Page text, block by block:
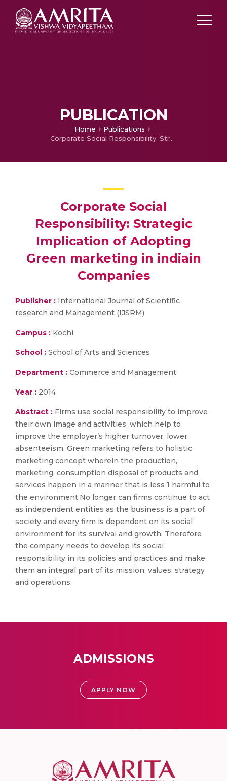
PUBLICATION
Home
Publications
Corporate Social Responsibility: Strategic Implication of Adopting Green marketing in indiain Companies
Corporate Social
Responsibility: Strategic
Implication of Adopting
Green marketing in indiain
Companies
Publisher : International Journal of Scientific
research and Management (IJSRM)
Campus : Kochi
School : School of Arts and Sciences
Department : Commerce and Management
Year : 2014
Abstract : Firms use social responsibility to improve
their own image and activities, which help to
improve the employer’s higher turnover, lower
absenteeism. Green marketing refers to holistic
marketing concept wherein the production,
marketing, consumption disposal of products and
services happen in a manner that is less 1 harmful to
the environment.No longer can firms continue to act
as independent entities as the business is a part of
society and every firm is dependent on its social
environment for its survival and growth. Therefore
the company needs to develop its social
responsibility in its policies and practices and make
them an integral part of its mission, values, strategy
and operations.
ADMISSIONS
APPLY NOW